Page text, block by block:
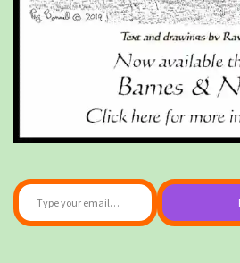
Type your email…